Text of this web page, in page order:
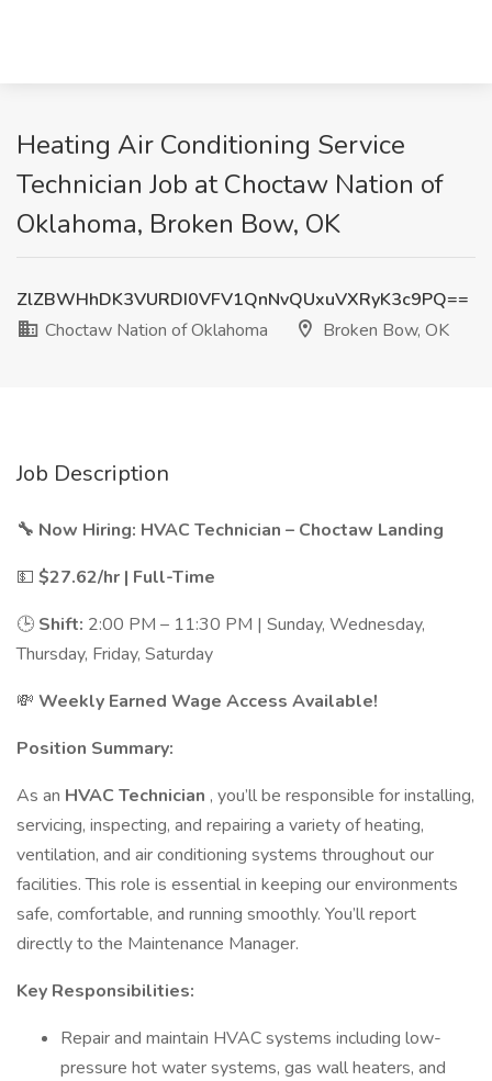
Heating Air Conditioning Service
Technician Job at Choctaw Nation of
Oklahoma, Broken Bow, OK
ZlZBWHhDK3VURDI0VFV1QnNvQUxuVXRyK3c9PQ==
Choctaw Nation of Oklahoma
Broken Bow, OK
Job Description
🔧 Now Hiring: HVAC Technician – Choctaw Landing
💵 $27.62/hr | Full-Time
🕒 Shift: 2:00 PM – 11:30 PM | Sunday, Wednesday,
Thursday, Friday, Saturday
💸 Weekly Earned Wage Access Available!
Position Summary:
As an HVAC Technician , you’ll be responsible for installing,
servicing, inspecting, and repairing a variety of heating,
ventilation, and air conditioning systems throughout our
facilities. This role is essential in keeping our environments
safe, comfortable, and running smoothly. You’ll report
directly to the Maintenance Manager.
Key Responsibilities:
Repair and maintain HVAC systems including low-
pressure hot water systems, gas wall heaters, and